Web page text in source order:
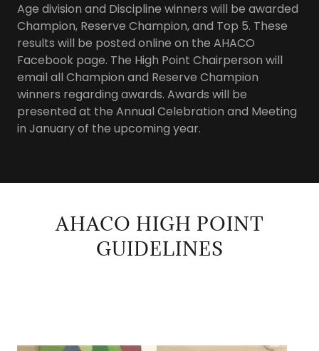
Age division and Discipline winners will be awarded
Champion, Reserve Champion, and Top 5. These
results will be posted online on the AHACO
Facebook page. The High Point Chairperson will
email all Champion and Reserve Champion
winners regarding awards. Awards will be
presented at the Annual Celebration and Meeting
in January of the upcoming year.
AHACO HIGH POINT
GUIDELINES